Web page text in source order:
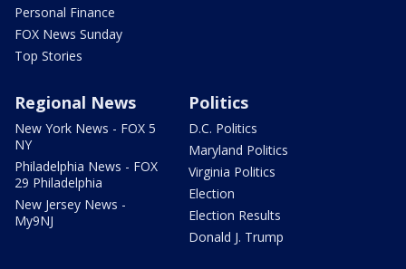
Personal Finance
FOX News Sunday
Top Stories
Regional News
New York News - FOX 5
NY
Philadelphia News - FOX
29 Philadelphia
New Jersey News -
My9NJ
Politics
D.C. Politics
Maryland Politics
Virginia Politics
Election
Election Results
Donald J. Trump